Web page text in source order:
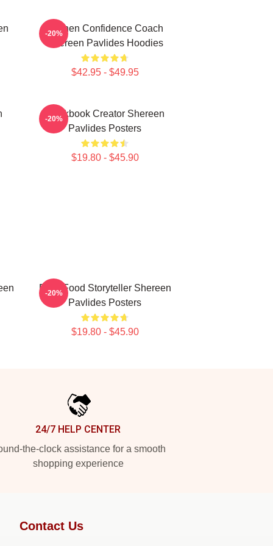
Kitchen Confidence Coach
Shereen Pavlides Hoodies
$42.95 - $49.95
-20%
Cookbook Creator Shereen
Pavlides Posters
$19.80 - $45.90
-20%
Real-Food Storyteller Shereen
Pavlides Posters
$19.80 - $45.90
-20%
24/7 HELP CENTER
the-clock assistance for a smooth
shopping experience
Contact Us